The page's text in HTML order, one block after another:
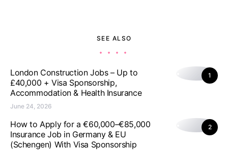
SEE ALSO
1
London Construction Jobs – Up to
£40,000 + Visa Sponsorship,
Accommodation & Health Insurance
June 24, 2026
2
How to Apply for a €60,000–€85,000
Insurance Job in Germany & EU
(Schengen) With Visa Sponsorship